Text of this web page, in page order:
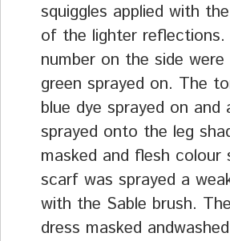
squiggles applied with
of the lighter
number on the side
green sprayed on. The
blue dye sprayed on
sprayed onto the leg
masked and flesh colour
scarf was sprayed a
with the Sable brush.
dress masked